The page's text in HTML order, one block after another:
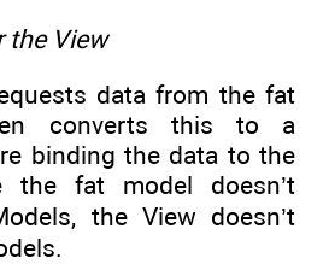
the View
data from the fat
converts this to a
binding the data to the
the fat model doesn’t
the View doesn’t